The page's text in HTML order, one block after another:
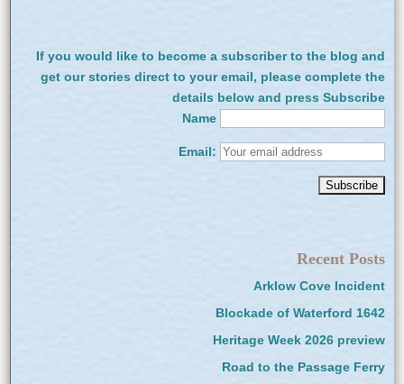
If you would like to become a subscriber to the blog and
get our stories direct to your email, please complete the
details below and press Subscribe
Name
Email:
Recent Posts
Arklow Cove Incident
Blockade of Waterford 1642
Heritage Week 2026 preview
Road to the Passage Ferry